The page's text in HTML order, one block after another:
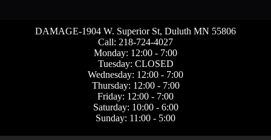
DAMAGE-1904 W. Superior St, Duluth MN 55806
Call: 218-724-4027
Monday: 12:00 - 7:00
Tuesday: CLOSED
Wednesday: 12:00 - 7:00
Thursday: 12:00 - 7:00
Friday: 12:00 - 7:00
Saturday: 10:00 - 6:00
Sunday: 11:00 - 5:00